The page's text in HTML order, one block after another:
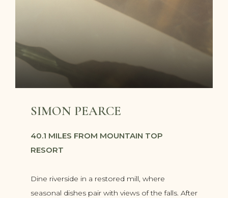
SIMON PEARCE
40.1 MILES FROM MOUNTAIN TOP
RESORT
Dine riverside in a restored mill, where
seasonal dishes pair with views of the falls. After